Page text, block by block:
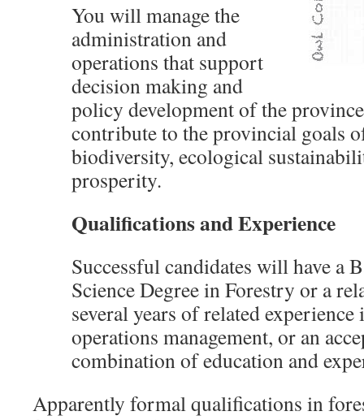
You will manage the
administration and
operations that support
decision making and
policy development of the
contribute to the provincial goals
biodiversity, ecological
prosperity.
Qualifications and Experience
Successful candidates will have a
Science Degree in Forestry or a
several years of related
operations management, or an
combination of education and
Apparently formal qualifications in